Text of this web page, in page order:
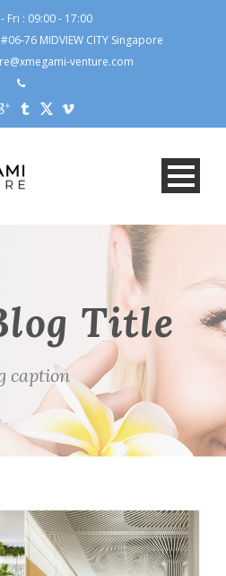
Fri : 09:00 - 17:00
76 MIDVIEW CITY Singapore
venture.com
Title
caption